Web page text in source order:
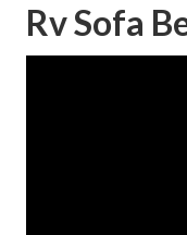
Rv Sofa